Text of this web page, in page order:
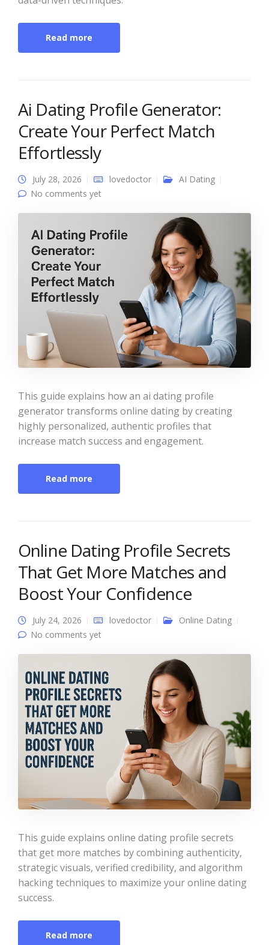
Read more
Ai Dating Profile Generator:
Create Your Perfect Match
Effortlessly
July 28, 2026 lovedoctor
AI Dating
No comments yet
This guide explains how an ai dating profile
generator transforms online dating by creating
highly personalized, authentic profiles that
increase match success and engagement.
Read more
Online Dating Profile Secrets
That Get More Matches and
Boost Your Confidence
July 24, 2026 lovedoctor
Online Dating
No comments yet
This guide explains online dating profile secrets
that get more matches by combining authenticity,
strategic visuals, verified credibility, and algorithm
hacking techniques to maximize your online dating
success.
Read more